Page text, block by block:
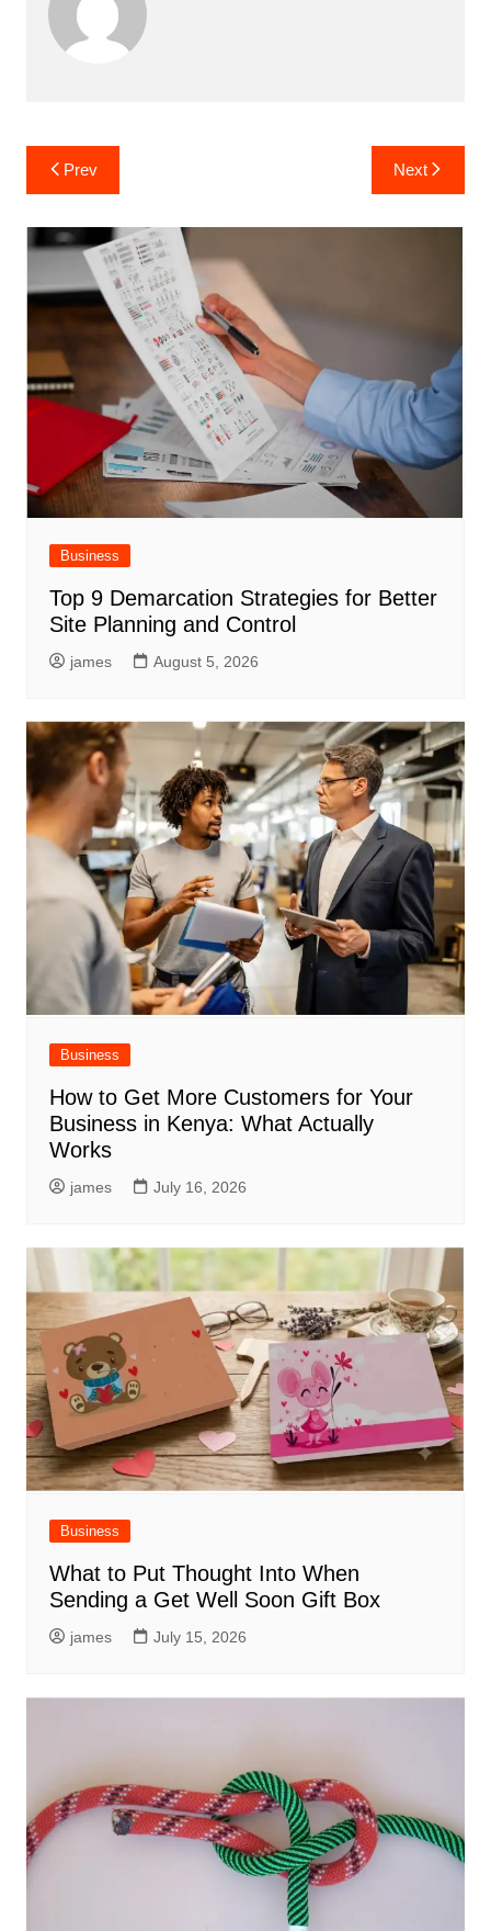
Post
navigation
Prev Next
Business
Top 9 Demarcation Strategies for Better
Site Planning and Control
james August 5, 2026
Business
How to Get More Customers for Your
Business in Kenya: What Actually
Works
james July 16, 2026
Business
What to Put Thought Into When
Sending a Get Well Soon Gift Box
james July 15, 2026